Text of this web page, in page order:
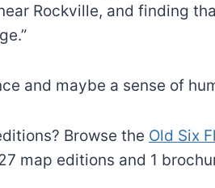
Rockville, and finding
and maybe a sense of
Browse the Old Six
map editions and 1